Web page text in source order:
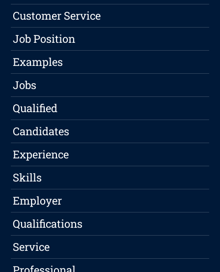
Customer Service
Job Position
Examples
Jobs
Qualified
Candidates
Experience
Skills
Employer
Qualifications
Service